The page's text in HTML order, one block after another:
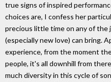
true signs of inspired
choices are, I confess her
precious little time on any of
(especially new love) can bring.
experience, from the moment
people, it's all downhill from
much diversity in this cycle of